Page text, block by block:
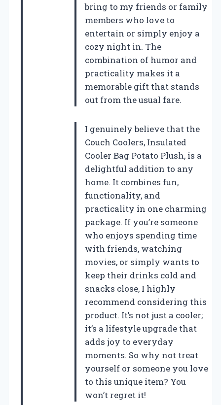
bring to my friends or family
members who love to
entertain or simply enjoy a
cozy night in. The
combination of humor and
practicality makes it a
memorable gift that stands
out from the usual fare.
I genuinely believe that the
Couch Coolers, Insulated
Cooler Bag Potato Plush, is a
delightful addition to any
home. It combines fun,
functionality, and
practicality in one charming
package. If you’re someone
who enjoys spending time
with friends, watching
movies, or simply wants to
keep their drinks cold and
snacks close, I highly
recommend considering this
product. It’s not just a cooler;
it’s a lifestyle upgrade that
adds joy to everyday
moments. So why not treat
yourself or someone you love
to this unique item? You
won’t regret it!